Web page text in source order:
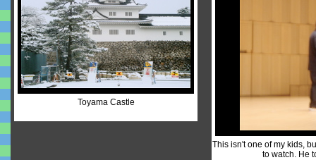
Toyama Castle
This isn't one of my kids,
to watch. He